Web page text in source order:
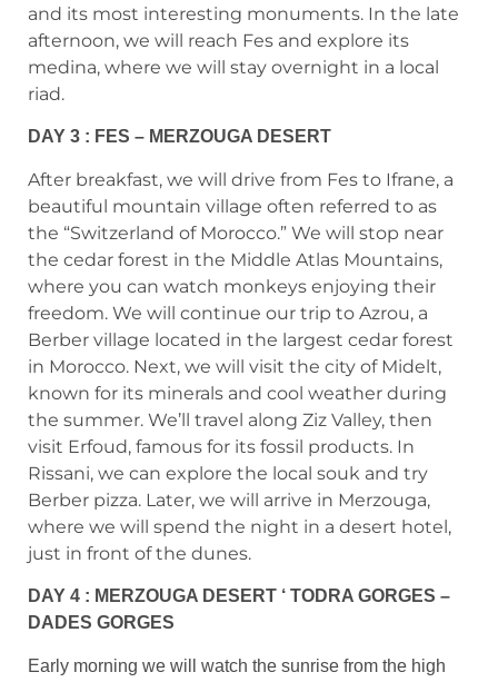
and its most interesting monuments. In the late
afternoon, we will reach Fes and explore its
medina, where we will stay overnight in a local
riad.
DAY 3 : FES – MERZOUGA DESERT
After breakfast, we will drive from Fes to Ifrane, a
beautiful mountain village often referred to as
the “Switzerland of Morocco.” We will stop near
the cedar forest in the Middle Atlas Mountains,
where you can watch monkeys enjoying their
freedom. We will continue our trip to Azrou, a
Berber village located in the largest cedar forest
in Morocco. Next, we will visit the city of Midelt,
known for its minerals and cool weather during
the summer. We’ll travel along Ziz Valley, then
visit Erfoud, famous for its fossil products. In
Rissani, we can explore the local souk and try
Berber pizza. Later, we will arrive in Merzouga,
where we will spend the night in a desert hotel,
just in front of the dunes.
DAY 4 : MERZOUGA DESERT ‘ TODRA GORGES –
DADES GORGES
Early morning we will watch the sunrise from the high